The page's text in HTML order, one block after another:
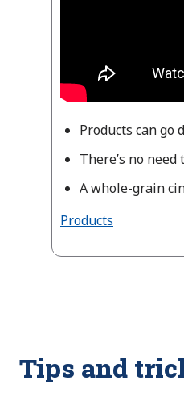
Products can go
There’s no
A whole-grain
Products
Tips and